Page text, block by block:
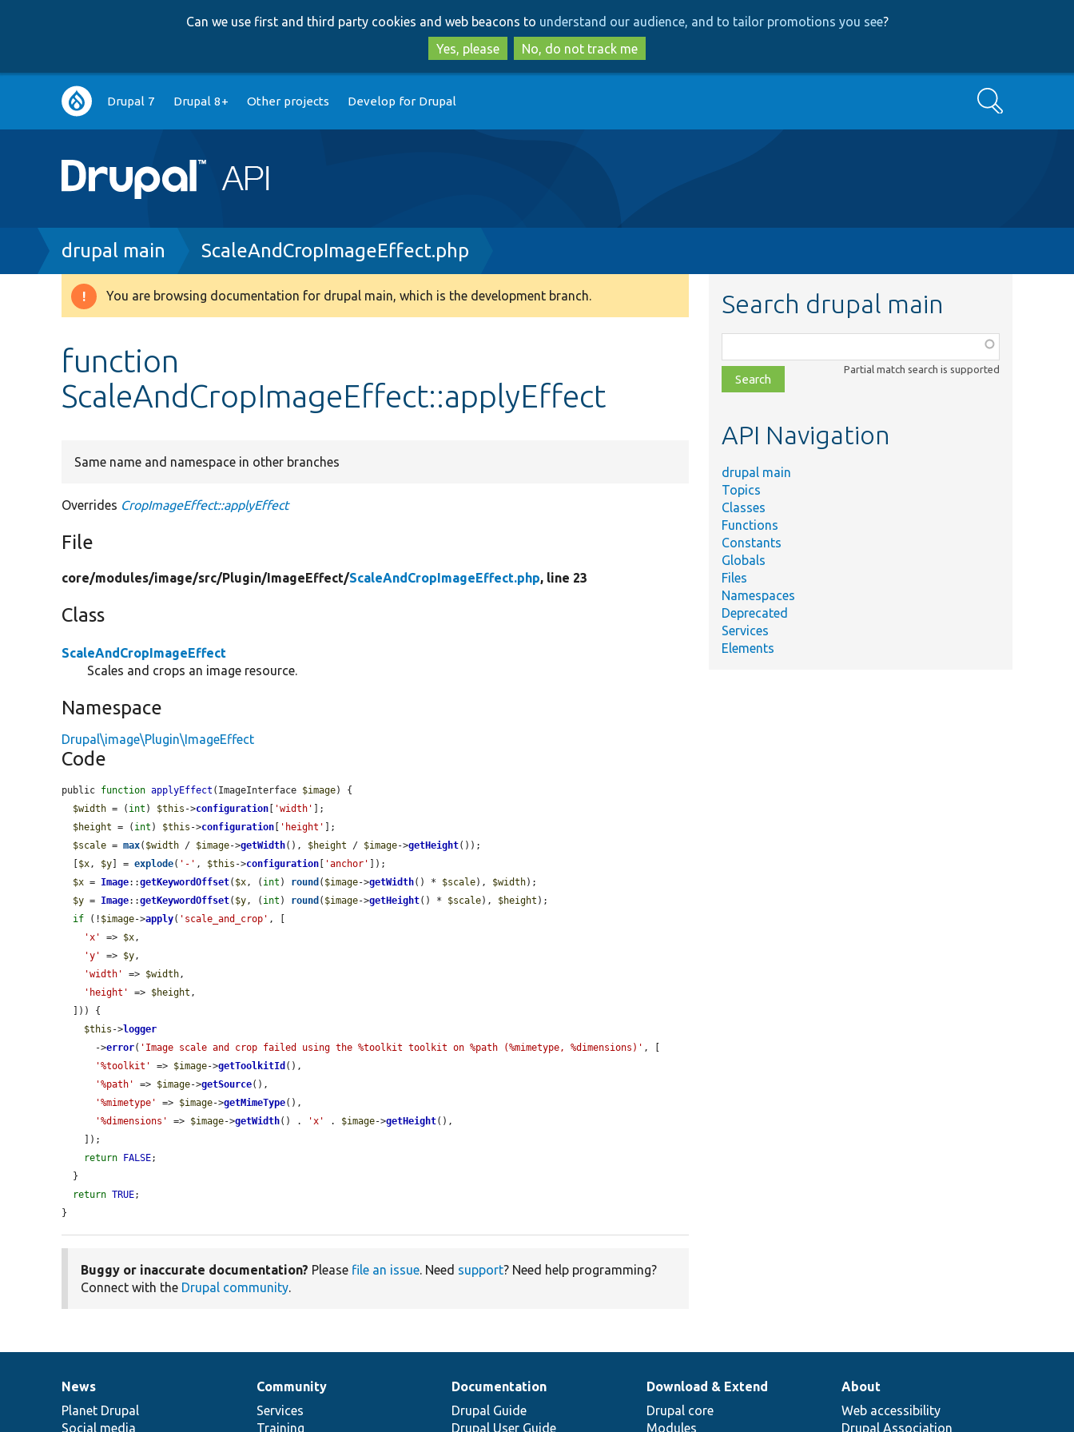
to
main
content
to
search
Can we use first and third party cookies and web beacons to understand our audience, and to tailor promotions you see?
Yes, please
No, do not track me
Main
navigation
Drupal 7 Drupal 8+ Other projects Develop for Drupal Search
Breadcrumb
drupal main ScaleAndCropImageEffect.php
Warning
You are browsing documentation for drupal main, which is the development branch.
function
ScaleAndCropImageEffect::applyEffect
Same name and namespace in other branches
Overrides CropImageEffect::applyEffect
File
core/modules/image/src/Plugin/ImageEffect/ScaleAndCropImageEffect.php, line 23
Class
ScaleAndCropImageEffect
Scales and crops an image resource.
Namespace
Drupal\image\Plugin\ImageEffect
Code
public function applyEffect (ImageInterface $image) {
$width = ( int ) $this ->configuration 'width'
];
$height = ( int ) $this ->configuration 'height'
];
$scale = max( $width / $image->getWidth(), $height / $image->getHeight());
$x, $y ] = explode( '-' , $this ->configuration 'anchor'
]);
$x = Image::getKeywordOffset( $x, ( int ) round ( $image->getWidth() * $scale), $width);
$y = Image::getKeywordOffset( $y, ( int ) round ( $image->getHeight() * $scale), $height );
if (! $image->apply( 'scale_and_crop' , [
'x'
=> $x,
'y'
=> $y,
'width'
=> $width,
'height'
=> $height ,
$this ->logger
      ->
error( 'Image scale and crop failed using the %toolkit toolkit on %path (%mimetype, %dimensions)' , [
'%toolkit'
=> $image->getToolkitId (),
'%path'
=> $image->getSource(),
'%mimetype'
=> $image->getMimeType(),
'%dimensions'
=> $image->getWidth() . 'x' . $image->getHeight(),
return
FALSE;
return TRUE;
}
Buggy or inaccurate documentation? Please file an issue. Need support? Need help programming?
Connect with the Drupal community.
Search drupal main
class,
file,
topic,
Partial match search is supported
API Navigation
drupal main
Topics
Classes
Functions
Constants
Globals
Files
Namespaces
Deprecated
Services
Elements
News
items
News
Planet Drupal
Social media
Our
community
Community
Services
Training
Documentation
Documentation
Drupal Guide
Drupal User Guide
Drupal
code
base
Download & Extend
Drupal core
Modules
Governance
of
community
About
Web accessibility
Drupal Association